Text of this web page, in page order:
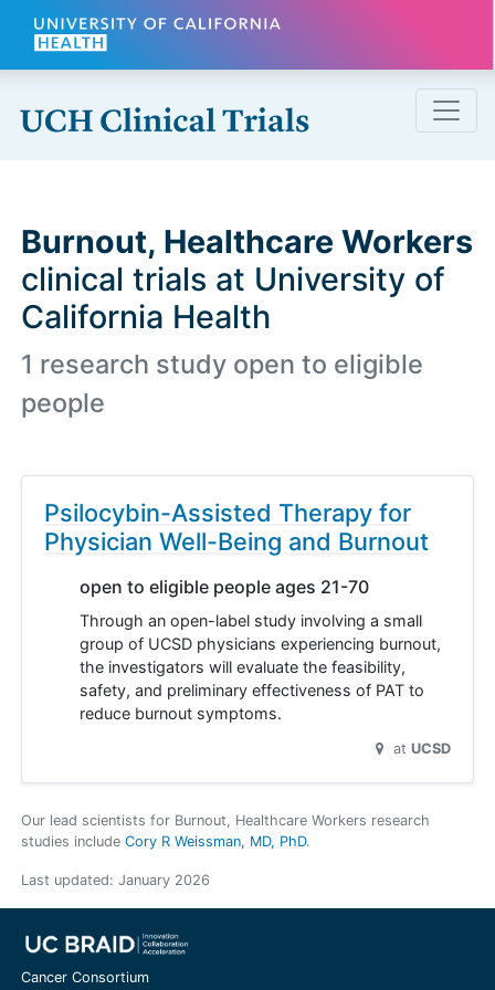
Skip to main content
Burnout, Healthcare Workers
clinical trials at University of
California Health
1 research study open to eligible
people
Psilocybin-Assisted Therapy for
Physician Well-Being and Burnout
open to eligible people ages 21-70
Through an open-label study involving a small
group of UCSD physicians experiencing burnout,
the investigators will evaluate the feasibility,
safety, and preliminary effectiveness of PAT to
reduce burnout symptoms.
at UCSD
Our lead scientists for Burnout, Healthcare Workers research
studies include Cory R Weissman, MD, PhD.
Last updated: January 2026
Cancer Consortium